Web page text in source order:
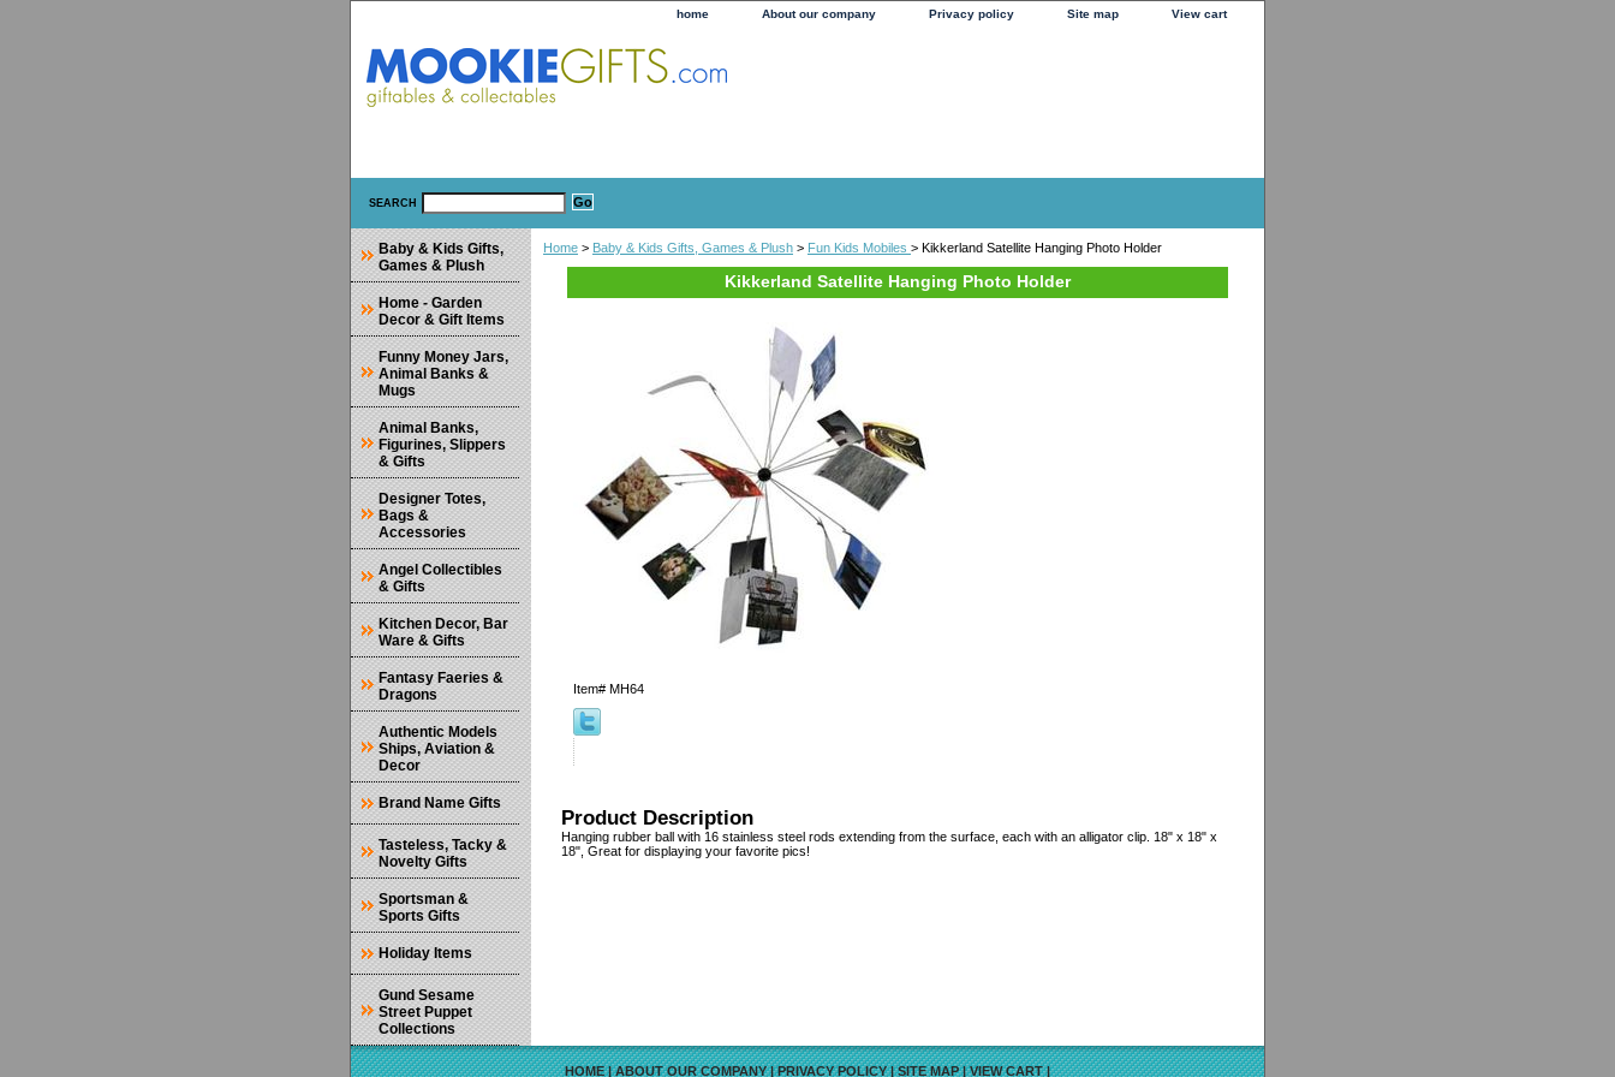
home About our company Privacy policy Site map View cart
SEARCH
Home > Baby & Kids Gifts, Games & Plush > Fun Kids Mobiles > Kikkerland Satellite Hanging Photo Holder
Kikkerland Satellite Hanging Photo Holder
Item# MH64
Product Description
Hanging rubber ball with 16 stainless steel rods extending from the surface, each with an alligator clip. 18" x 18" x
18", Great for displaying your favorite pics!
Baby & Kids Gifts,
Games & Plush
Home - Garden
Decor & Gift Items
Funny Money Jars,
Animal Banks &
Mugs
Animal Banks,
Figurines, Slippers
& Gifts
Designer Totes,
Bags &
Accessories
Angel Collectibles
& Gifts
Kitchen Decor, Bar
Ware & Gifts
Fantasy Faeries &
Dragons
Authentic Models
Ships, Aviation &
Decor
Brand Name Gifts
Tasteless, Tacky &
Novelty Gifts
Sportsman &
Sports Gifts
Holiday Items
Gund Sesame
Street Puppet
Collections
HOME|ABOUT OUR COMPANY|PRIVACY POLICY|SITE MAP|VIEW CART|